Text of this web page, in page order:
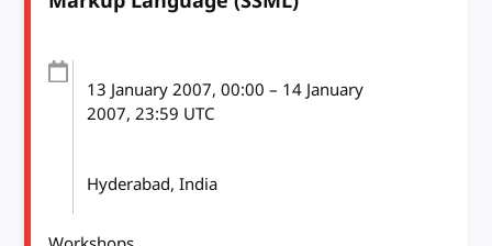
13 January 2007, 00:00 – 14 January
2007, 23:59 UTC
Hyderabad, India